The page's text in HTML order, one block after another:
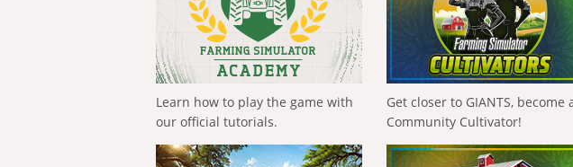
Learn how to play the game with
our official tutorials.
Get closer to GIANTS, become
Community Cultivator!